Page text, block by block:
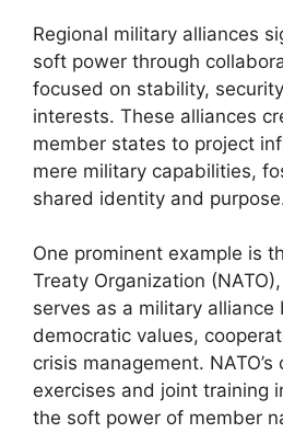
Regional military alliances
soft power through
focused on stability,
interests. These alliances
member states to project
mere military capabilities,
shared identity and
One prominent example is
Treaty Organization
serves as a military alliance
democratic values,
crisis management.
exercises and joint training
the soft power of member